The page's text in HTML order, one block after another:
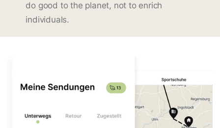
do good to the planet, not to enrich
individuals.